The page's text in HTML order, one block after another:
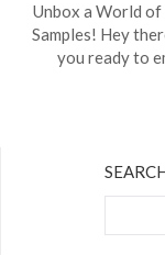
Unbox a World
Samples! Hey
you ready to